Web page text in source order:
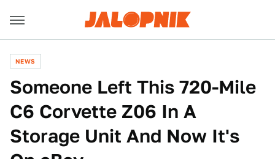
NEWS
Someone Left This 720-Mile
C6 Corvette Z06 In A
Storage Unit And Now It's